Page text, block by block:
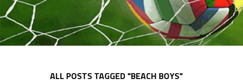
ALL POSTS TAGGED "BEACH BOYS"